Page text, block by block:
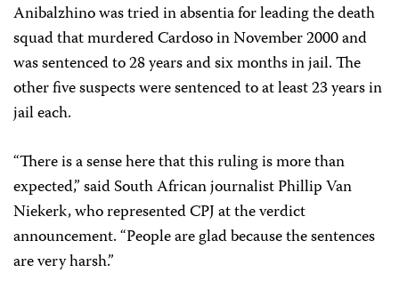
Anibalzhino was tried in absentia for leading the death
squad that murdered Cardoso in November 2000 and
was sentenced to 28 years and six months in jail. The
other five suspects were sentenced to at least 23 years in
jail each.
“There is a sense here that this ruling is more than
expected,” said South African journalist Phillip Van
Niekerk, who represented CPJ at the verdict
announcement. “People are glad because the sentences
are very harsh.”